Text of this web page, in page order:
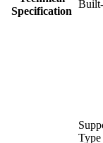
Specification
Type